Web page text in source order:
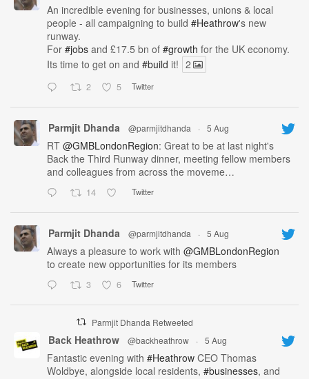
An incredible evening for businesses, unions & local
people - all campaigning to build #Heathrow's new
runway.
For #jobs and £17.5 bn of #growth for the UK economy.
Its time to get on and #build it! 2
2 5 Twitter
Parmjit Dhanda @parmjitdhanda · 5 Aug
RT @GMBLondonRegion: Great to be at last night's
Back the Third Runway dinner, meeting fellow members
and colleagues from across the moveme…
14 Twitter
Parmjit Dhanda @parmjitdhanda · 5 Aug
Always a pleasure to work with @GMBLondonRegion
to create new opportunities for its members
3 6 Twitter
Parmjit Dhanda Retweeted
Back Heathrow @backheathrow · 5 Aug
Fantastic evening with #Heathrow CEO Thomas
Woldbye, alongside local residents, #businesses, and